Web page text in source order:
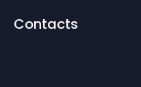
Contacts